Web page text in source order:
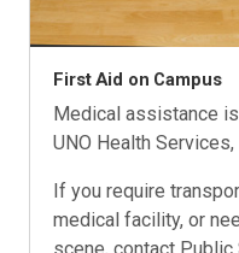
First Aid on Campus
Medical assistance
UNO Health
If you require
medical facility, or